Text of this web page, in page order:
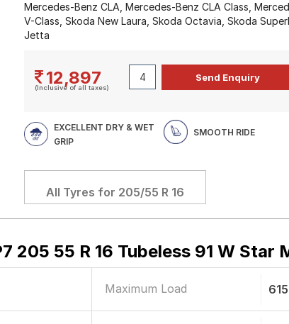
Mercedes-Benz CLA, Mercedes-Benz CLA Class,
V-Class, Skoda New Laura, Skoda Octavia, Skoda
Jetta
12,897
(Inclusive of all taxes)
EXCELLENT DRY & WET
GRIP
SMOOTH RIDE
All Tyres for 205/55 R 16
205 55 R 16 Tubeless 91 W Star
Maximum Load 615